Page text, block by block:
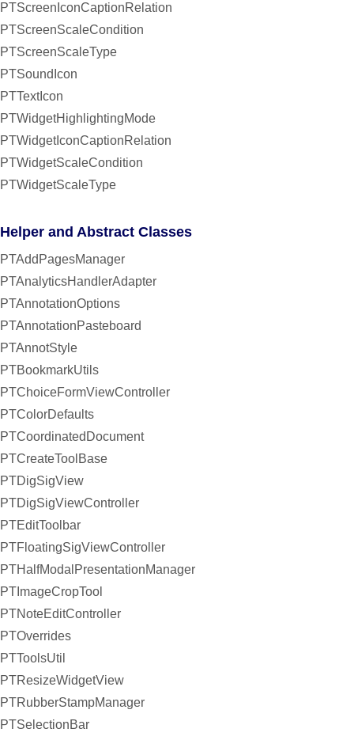
PTScreenIconCaptionRelation
PTScreenScaleCondition
PTScreenScaleType
PTSoundIcon
PTTextIcon
PTWidgetHighlightingMode
PTWidgetIconCaptionRelation
PTWidgetScaleCondition
PTWidgetScaleType
Helper and Abstract Classes
PTAddPagesManager
PTAnalyticsHandlerAdapter
PTAnnotationOptions
PTAnnotationPasteboard
PTAnnotStyle
PTBookmarkUtils
PTChoiceFormViewController
PTColorDefaults
PTCoordinatedDocument
PTCreateToolBase
PTDigSigView
PTDigSigViewController
PTEditToolbar
PTFloatingSigViewController
PTHalfModalPresentationManager
PTImageCropTool
PTNoteEditController
PTOverrides
PTToolsUtil
PTResizeWidgetView
PTRubberStampManager
PTSelectionBar